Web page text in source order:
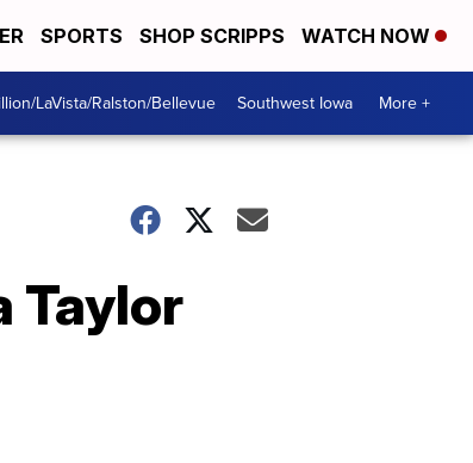
SPORTS SHOP SCRIPPS WATCH NOW
LaVista/Ralston/Bellevue Southwest Iowa More +
Taylor